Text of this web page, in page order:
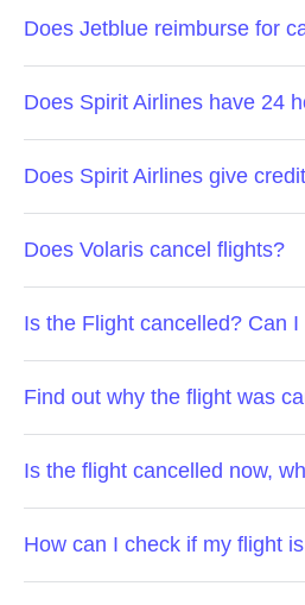
Does Jetblue reimburse for
Does Spirit Airlines have 24
Does Spirit Airlines give
Does Volaris cancel flights?
Is the Flight cancelled? Can
Find out why the flight was
Is the flight cancelled now,
How can I check if my flight